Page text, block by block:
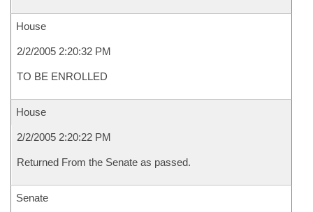
House
2/2/2005 2:20:32 PM
TO BE ENROLLED
House
2/2/2005 2:20:22 PM
Returned From the Senate as passed.
Senate